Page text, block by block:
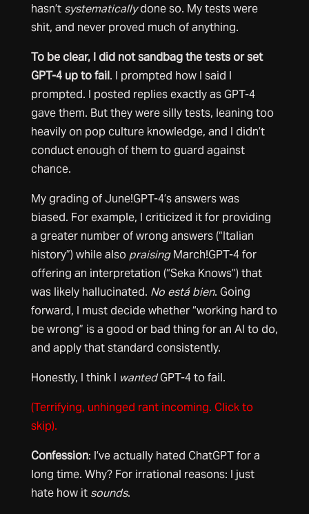
hasn’t systematicallydone so. My tests were
shit, and never proved much of anything.
To be clear, I did not sandbag the tests or set
GPT-4 up to fail. I prompted how I said I
prompted. I posted replies exactly as GPT-4
gave them. But they were silly tests, leaning too
heavily on pop culture knowledge, and I didn’t
conduct enough of them to guard against
chance.
My grading of June!GPT-4’s answers was
biased. For example, I criticized it for providing
a greater number of wrong answers (“Italian
history”) while also praisingMarch!GPT-4 for
offering an interpretation (“Seka Knows”) that
was likely hallucinated. No está bien. Going
forward, I must decide whether “working hard to
be wrong” is a good or bad thing for an AI to do,
and apply that standard consistently.
Honestly, I think I wantedGPT-4 to fail.
(Terrifying, unhinged rant incoming. Click to
skip).
Confession: I’ve actually hated ChatGPT for a
long time. Why? For irrational reasons: I just
hate how it sounds.